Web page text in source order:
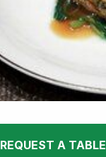
REQUEST A TABLE